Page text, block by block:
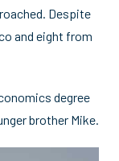
Despite
and eight from
degree
brother Mike.